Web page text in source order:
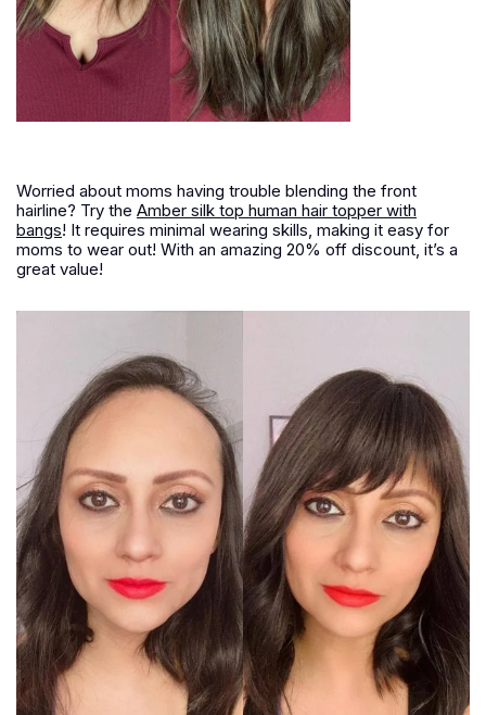
Worried about moms having trouble blending the front
hairline? Try the Amber silk top human hair topper with
bangs! It requires minimal wearing skills, making it easy for
moms to wear out! With an amazing 20% off discount, it’s a
great value!